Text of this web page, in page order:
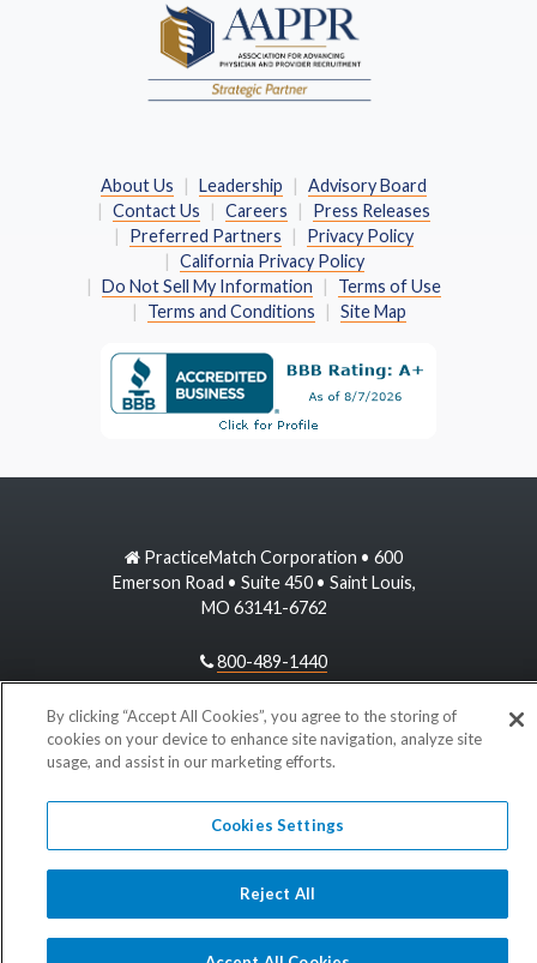
About Us Leadership
Advisory Board
Contact Us
Careers
Press Releases
Preferred Partners
Privacy Policy
California Privacy Policy
Do Not Sell My Information
Terms of Use
Terms and Conditions
Site Map
PracticeMatch Corporation • 600
Emerson Road • Suite 450 • Saint Louis,
MO 63141-6762
800-489-1440
information@practicematch.com
By clicking “Accept All Cookies”, you agree to the storing of
cookies on your device to enhance site navigation, analyze site
usage, and assist in our marketing efforts.
Cookies Settings
Reject All